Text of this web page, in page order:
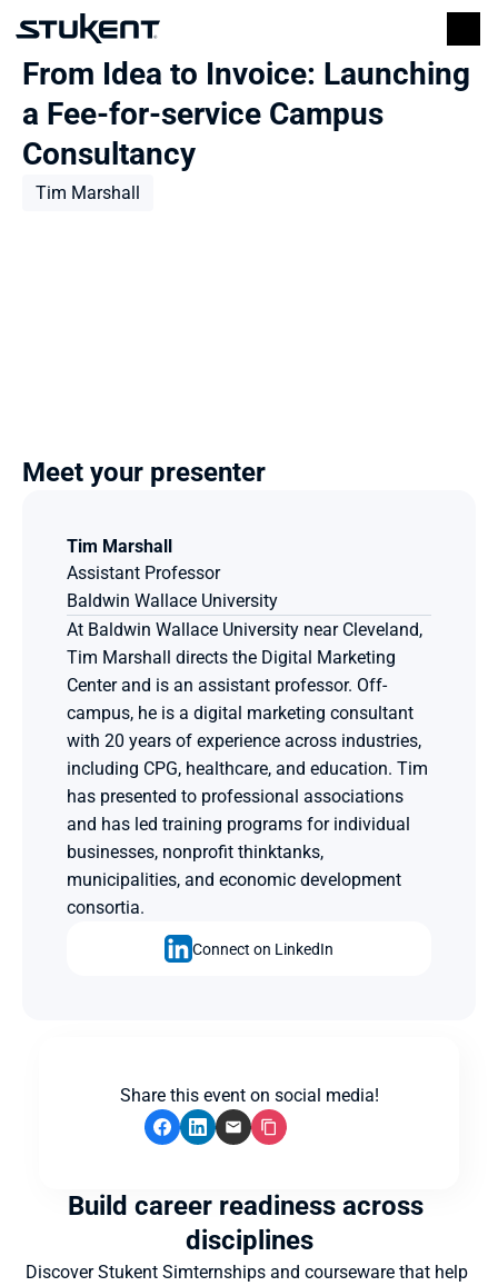
From Idea to Invoice: Launching
a Fee-for-service Campus
Consultancy
Tim Marshall
Meet your presenter
Tim Marshall
Assistant Professor
Baldwin Wallace University
At Baldwin Wallace University near Cleveland,
Tim Marshall directs the Digital Marketing
Center and is an assistant professor. Off-
campus, he is a digital marketing consultant
with 20 years of experience across industries,
including CPG, healthcare, and education. Tim
has presented to professional associations
and has led training programs for individual
businesses, nonprofit thinktanks,
municipalities, and economic development
consortia.
Connect on LinkedIn
Share this event on social media!
Build career readiness across
disciplines
Discover Stukent Simternships and courseware that help